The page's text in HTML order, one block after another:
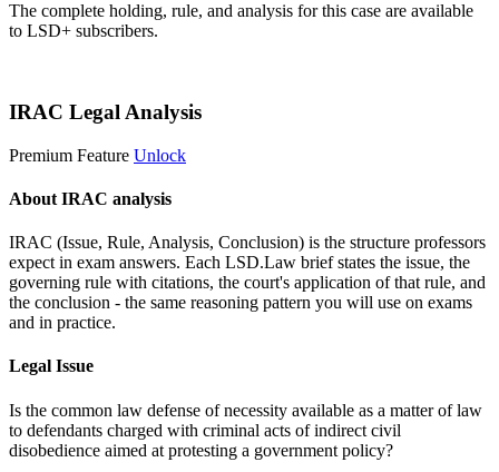
The complete holding, rule, and analysis for this case are available
to LSD+ subscribers.
IRAC Legal Analysis
Premium Feature Unlock
About IRAC analysis
IRAC (Issue, Rule, Analysis, Conclusion) is the structure professors
expect in exam answers. Each LSD.Law brief states the issue, the
governing rule with citations, the court's application of that rule, and
the conclusion - the same reasoning pattern you will use on exams
and in practice.
Legal Issue
Is the common law defense of necessity available as a matter of law
to defendants charged with criminal acts of indirect civil
disobedience aimed at protesting a government policy?